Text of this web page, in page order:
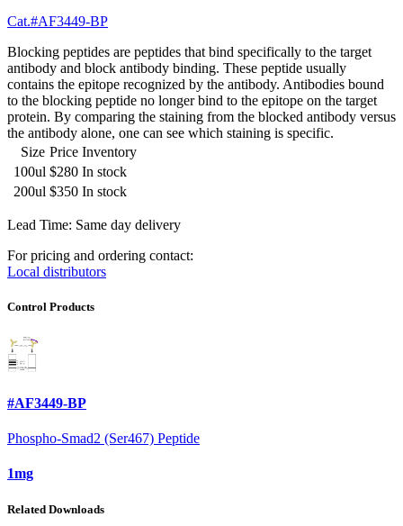
Cat.#AF3449-BP
Blocking peptides are peptides that bind specifically to the target
antibody and block antibody binding. These peptide usually
contains the epitope recognized by the antibody. Antibodies bound
to the blocking peptide no longer bind to the epitope on the target
protein. By comparing the staining from the blocked antibody versus
the antibody alone, one can see which staining is specific.
Size Price Inventory
100ul $280 In stock
200ul $350 In stock
Lead Time: Same day delivery
For pricing and ordering contact:
Local distributors
Control Products
#AF3449-BP
Phospho-Smad2 (Ser467) Peptide
1mg
Related Downloads